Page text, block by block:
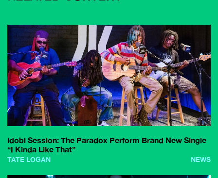
idobi Session: The Paradox Perform Brand New Single
“I Kinda Like That”
TATE LOGAN NEWS